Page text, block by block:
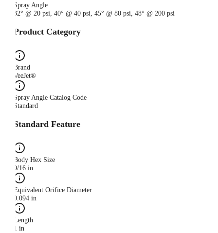
Spray Angle
32° @ 20 psi, 40° @ 40 psi, 45° @ 80 psi, 48° @ 200 psi
Product Category
Brand
VeeJet®
Spray Angle Catalog Code
Standard
Standard Feature
Body Hex Size
9/16 in
Equivalent Orifice Diameter
0.094 in
Length
1 in